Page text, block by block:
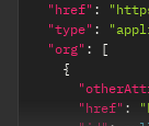
"href" :
"type" :
"org" :
[
{
"href" :